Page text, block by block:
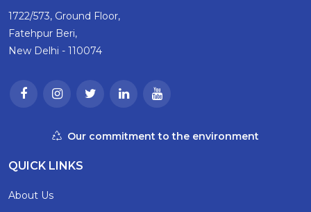
1722/573, Ground Floor,
Fatehpur Beri,
New Delhi - 110074
Our commitment to the environment
QUICK LINKS
About Us